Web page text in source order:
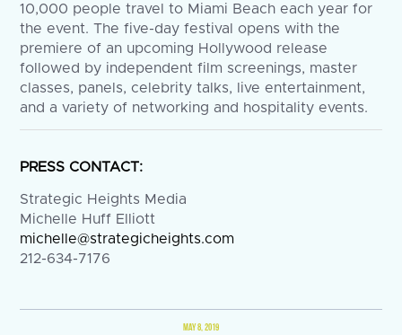
10,000 people travel to Miami Beach each year for
the event. The five-day festival opens with the
premiere of an upcoming Hollywood release
followed by independent film screenings, master
classes, panels, celebrity talks, live entertainment,
and a variety of networking and hospitality events.
PRESS CONTACT:
Strategic Heights Media
Michelle Huff Elliott
michelle@strategicheights.com
212-634-7176
MAY 8, 2019